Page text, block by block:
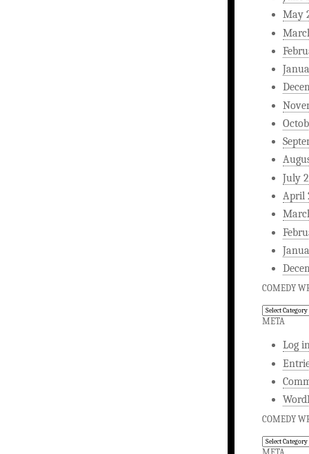
May
July
April
COMEDY
Comedy
Writing
META
Log
COMEDY
Comedy
Writing